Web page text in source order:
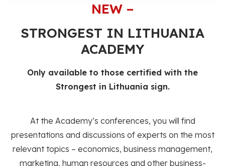
NEW –
STRONGEST IN LITHUANIA
ACADEMY
Only available to those certified with the
Strongest in Lithuania sign.
At the Academy’s conferences, you will find
presentations and discussions of experts on the most
relevant topics – economics, business management,
marketing, human resources and other business-